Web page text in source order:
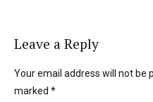
Leave a Reply
Your email address will not be
marked *